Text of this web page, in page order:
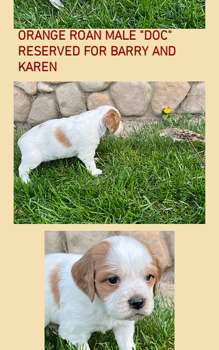
ORANGE ROAN MALE "DOC"
RESERVED FOR BARRY AND
KAREN